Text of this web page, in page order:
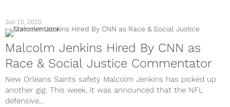
Malcolm Jenkins Hired By CNN as
Race & Social Justice Commentator
New Orleans Saints safety Malcolm Jenkins has picked up
another gig. This week, it was announced that the NFL
defensive...
Jun 15, 2020